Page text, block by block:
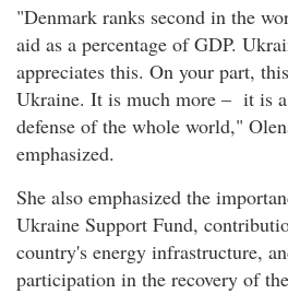
"Denmark ranks second in the
aid as a percentage of GDP.
appreciates this. On your part,
Ukraine. It is much more – it is
defense of the whole world,"
emphasized.
She also emphasized the
Ukraine Support Fund,
country's energy infrastructure,
participation in the recovery of